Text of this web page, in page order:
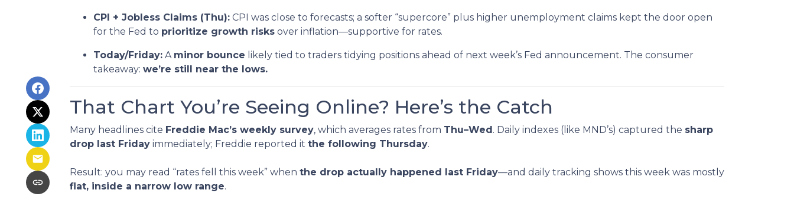
CPI + Jobless Claims (Thu): CPI was close to forecasts; a softer “supercore” plus higher unemployment claims kept the door open
for the Fed to prioritize growth risks over inflation—supportive for rates.
Today/Friday: A minor bounce likely tied to traders tidying positions ahead of next week’s Fed announcement. The consumer
takeaway: we’re still near the lows.
That Chart You’re Seeing Online? Here’s the Catch
Many headlines cite Freddie Mac’s weekly survey, which averages rates from Thu–Wed. Daily indexes (like MND’s) captured the sharp
drop last Friday immediately; Freddie reported it the following Thursday.
Result: you may read “rates fell this week” when the drop actually happened last Friday—and daily tracking shows this week was mostly
flat, inside a narrow low range.